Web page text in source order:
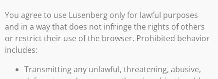
You agree to use Lusenberg only for lawful purposes
and in a way that does not infringe the rights of others
or restrict their use of the browser. Prohibited behavior
includes:
Transmitting any unlawful, threatening, abusive,